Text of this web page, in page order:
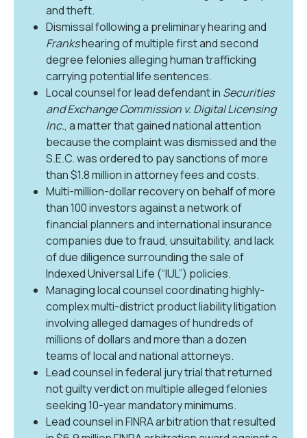
and theft.
Dismissal following a preliminary hearing and
Frankshearing of multiple first and second
degree felonies alleging human trafficking
carrying potential life sentences.
Local counsel for lead defendant in Securities
and Exchange Commission v. Digital Licensing
Inc., a matter that gained national attention
because the complaint was dismissed and the
S.E.C. was ordered to pay sanctions of more
than $1.8 million in attorney fees and costs.
Multi-million-dollar recovery on behalf of more
than 100 investors against a network of
financial planners and international insurance
companies due to fraud, unsuitability, and lack
of due diligence surrounding the sale of
Indexed Universal Life (“IUL”) policies.
Managing local counsel coordinating highly-
complex multi-district product liability litigation
involving alleged damages of hundreds of
millions of dollars and more than a dozen
teams of local and national attorneys.
Lead counsel in federal jury trial that returned
not guilty verdict on multiple alleged felonies
seeking 10-year mandatory minimums.
Lead counsel in FINRA arbitration that resulted